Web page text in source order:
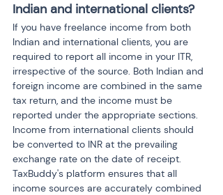
Indian and international clients?
If you have freelance income from both
Indian and international clients, you are
required to report all income in your ITR,
irrespective of the source. Both Indian and
foreign income are combined in the same
tax return, and the income must be
reported under the appropriate sections.
Income from international clients should
be converted to INR at the prevailing
exchange rate on the date of receipt.
TaxBuddy's platform ensures that all
income sources are accurately combined